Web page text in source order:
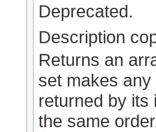
Deprecated.
Description
Returns an
set makes
returned by its
the same